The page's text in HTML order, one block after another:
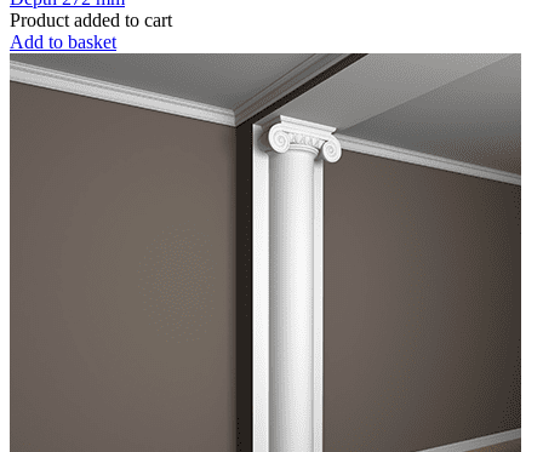
Product added to cart
Add to basket